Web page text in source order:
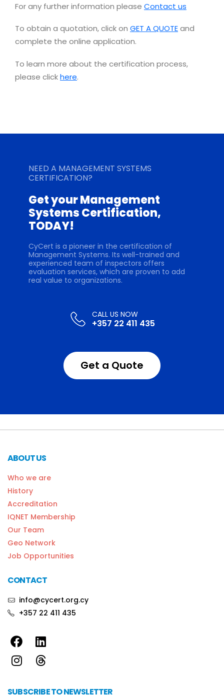
For any further information please Contact us
To obtain a quotation, click on GET A QUOTEand
complete the online application.
To learn more about the certification process,
please clickhere.
NEED A MANAGEMENT SYSTEMS
CERTIFICATION?
Get your Management
Systems Certification,
TODAY!
CyCert is a pioneer in the certification of
Management Systems. Its well-trained and
experienced team of inspectors offers
evaluation services, which are proven to add
real value to organizations.
+357 22 411 435
Get a Quote
ABOUT US
Who we are
History
Accreditation
IQNET Membership
Our Team
Geo Network
Job Opportunities
CONTACT
info@cycert.org.cy
+357 22 411 435
SUBSCRIBE TO NEWSLETTER